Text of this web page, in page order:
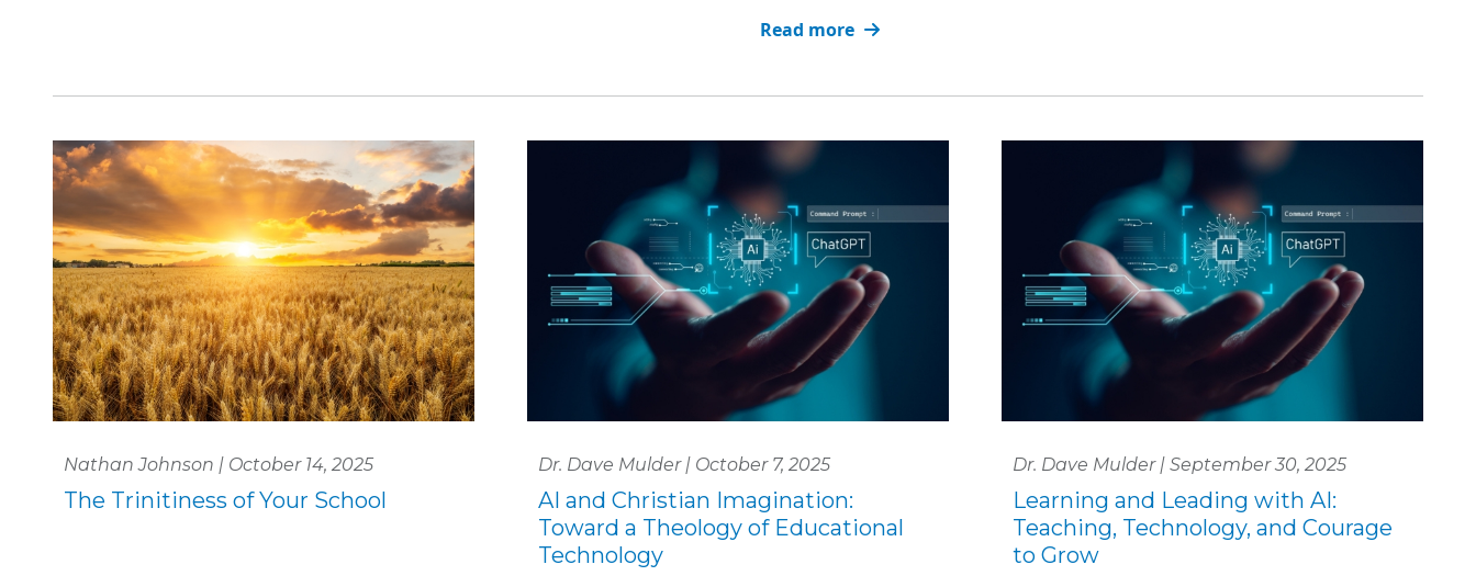
Read more
Nathan Johnson | October 14, 2025
The Trinitiness of Your School
Dr. Dave Mulder | October 7, 2025
AI and Christian Imagination:
Toward a Theology of Educational
Technology
Dr. Dave Mulder | September 30, 2025
Learning and Leading with AI:
Teaching, Technology, and Courage
to Grow